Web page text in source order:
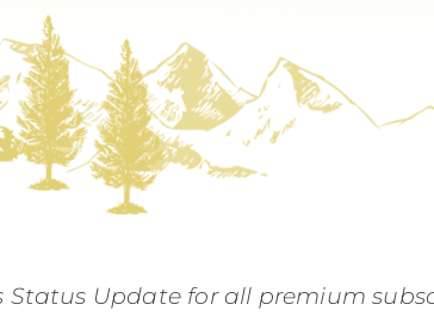
Status Update for all premium